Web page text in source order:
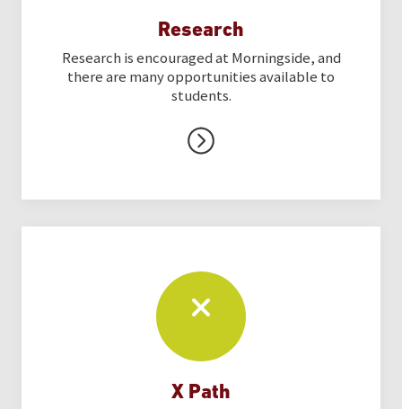
Research
Research is encouraged at Morningside, and
there are many opportunities available to
students.
X Path